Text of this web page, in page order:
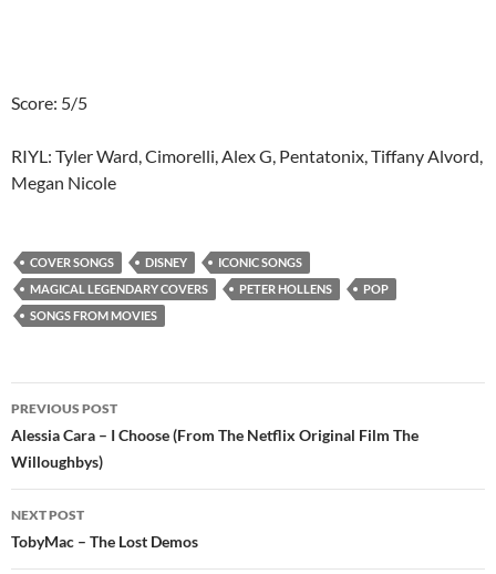
Score: 5/5
RIYL: Tyler Ward, Cimorelli, Alex G, Pentatonix, Tiffany Alvord,
Megan Nicole
COVER SONGS DISNEY
ICONIC SONGS
MAGICAL LEGENDARY COVERS
PETER HOLLENS
POP
SONGS FROM MOVIES
Post
navigation
PREVIOUS POST
Alessia Cara – I Choose (From The Netflix Original Film The
Willoughbys)
NEXT POST
TobyMac – The Lost Demos